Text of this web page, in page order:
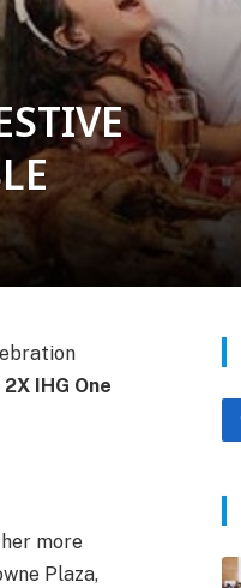
2X IHG One
more
Plaza,